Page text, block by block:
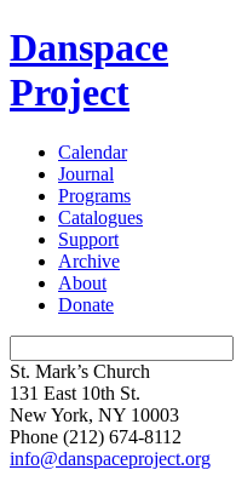
Danspace
Project
Calendar
Journal
Programs
Catalogues
Support
Archive
About
Donate
St. Mark’s Church
131 East 10th St.
New York, NY 10003
Phone (212) 674-8112
info@danspaceproject.org